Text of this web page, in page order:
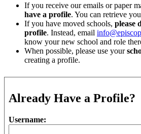
If you receive our emails or paper
have a profile. You can retrieve
If you have moved schools, please
profile. Instead, email
know your new school and role
When possible, please use your
creating a profile.
Already Have a Profile?
Username: